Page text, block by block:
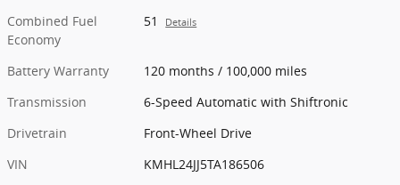
Combined Fuel
Economy
51 Details
Battery Warranty
120 months / 100,000 miles
Transmission
6-Speed Automatic with Shiftronic
Drivetrain
Front-Wheel Drive
VIN
KMHL24JJ5TA186506